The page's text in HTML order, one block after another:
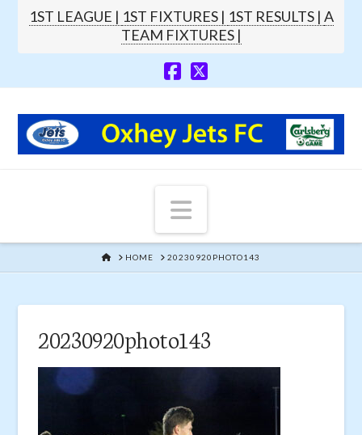
1ST LEAGUE | 1ST FIXTURES | 1ST RESULTS | A
TEAM FIXTURES |
Navigation
HOMEHOME 20230920PHOTO143
20230920photo143